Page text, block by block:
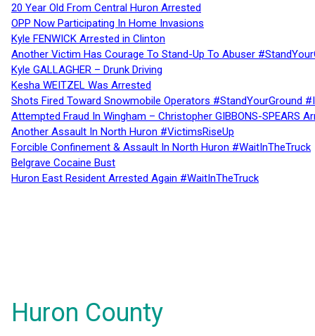
20 Year Old From Central Huron Arrested
OPP Now Participating In Home Invasions
Kyle FENWICK Arrested in Clinton
Another Victim Has Courage To Stand-Up To Abuser
Kyle GALLAGHER – Drunk Driving
Kesha WEITZEL Was Arrested
Shots Fired Toward Snowmobile Operators #StandYourGround
Attempted Fraud In Wingham – Christopher GIBBONS-SPEARS
Another Assault In North Huron #VictimsRiseUp
Forcible Confinement & Assault In North Huron #WaitInTheTruck
Belgrave Cocaine Bust
Huron East Resident Arrested Again #WaitInTheTruck
Huron County